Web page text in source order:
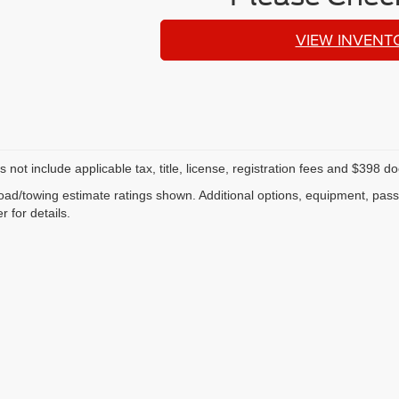
VIEW
not include applicable tax, title, license, registration fees and $398
towing estimate ratings shown. Additional options, equipment,
for details.